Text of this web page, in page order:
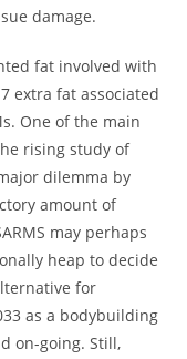
damage.
fat involved with
extra fat associated
One of the main
rising study of
dilemma by
amount of
may perhaps
heap to decide
for
as a bodybuilding
on-going. Still,